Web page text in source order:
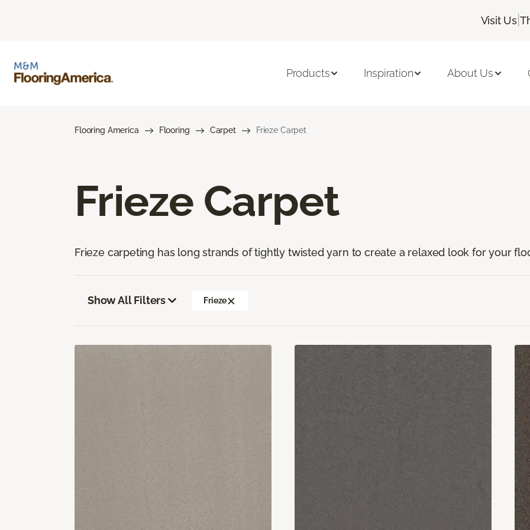
Visit Us |
Products Inspiration About Us
Flooring America Flooring Carpet Frieze Carpet
Frieze Carpet
Frieze carpeting has long strands of tightly twisted yarn to create a relaxed look for your
Show All Filters Frieze